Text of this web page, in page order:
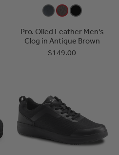
Pro. Oiled Leather Men's
Clog in Antique Brown
$149.00